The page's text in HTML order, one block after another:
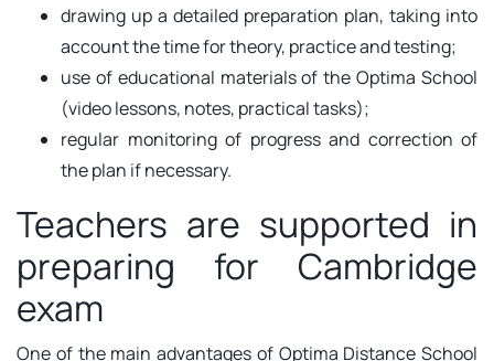
drawing up a detailed preparation plan, taking into
account the time for theory, practice and testing;
use of educational materials of the Optima School
(video lessons, notes, practical tasks);
regular monitoring of progress and correction of
the plan if necessary.
Teachers are supported in
preparing for Cambridge
exam
One of the main advantages of Optima Distance School